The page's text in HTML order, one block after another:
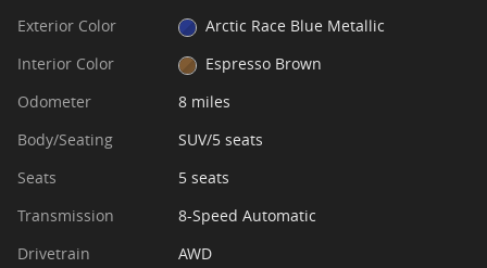
Exterior Color
Arctic Race Blue Metallic
Interior Color
Espresso Brown
Odometer
8 miles
Body/Seating
SUV/5 seats
Seats
5 seats
Transmission
8-Speed Automatic
Drivetrain
AWD